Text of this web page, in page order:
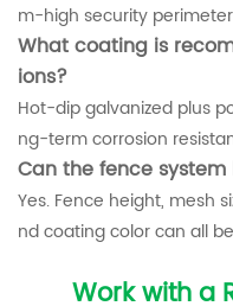
m-high security
What coating is
ions?
Hot-dip galvanized plus
ng-term corrosion
Can the fence
Yes. Fence height, mesh
nd coating color can all
Work with a